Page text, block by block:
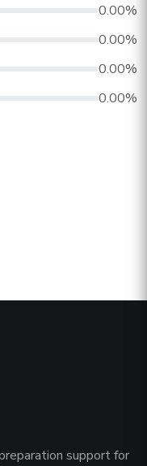
0.00%
0.00%
0.00%
0.00%
support for